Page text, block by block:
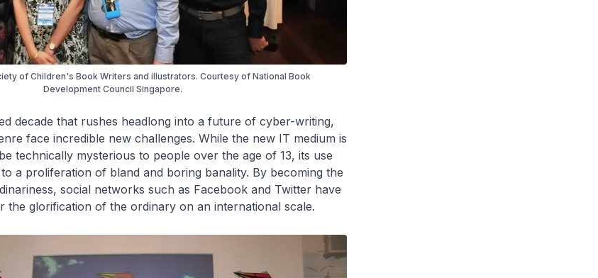
of Children's Book Writers and illustrators. Courtesy of National Book
Development Council Singapore.
decade that rushes headlong into a future of cyber-writing,
face incredible new challenges. While the new IT medium is
technically mysterious to people over the age of 13, its use
a proliferation of bland and boring banality. By becoming the
social networks such as Facebook and Twitter have
the glorification of the ordinary on an international scale.